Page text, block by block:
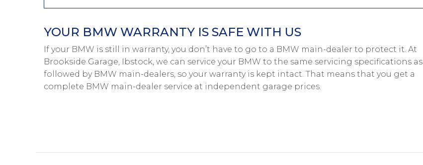
YOUR BMW WARRANTY IS SAFE WITH US
If your BMW is still in warranty, you don’t have to go to a BMW main-dealer to protect it. At
Brookside Garage, Ibstock, we can service your BMW to the same servicing specifications as
followed by BMW main-dealers, so your warranty is kept intact. That means that you get a
complete BMW main-dealer service at independent garage prices.